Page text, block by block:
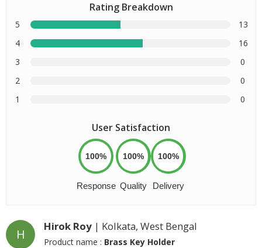
Rating Breakdown
5
13
4
16
3
0
2
0
1
0
User Satisfaction
100%
Response
100%
Quality
100%
Delivery
H
Hirok Roy | Kolkata, West Bengal
Product name : Brass Key Holder